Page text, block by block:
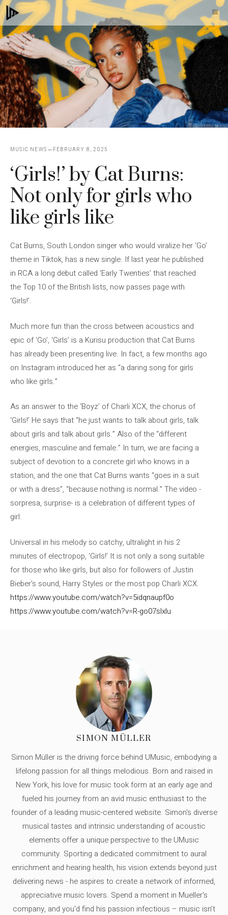
Skip
to
content
MUSIC NEWS FEBRUARY 8, 2025
‘Girls!’ by Cat Burns:
Not only for girls who
like girls like
Cat Burns, South London singer who would viralize her ‘Go’
theme in Tiktok, has a new single. If last year he published
in RCA a long debut called ‘Early Twenties’ that reached
the Top 10 of the British lists, now passes page with
‘Girls!’.
Much more fun than the cross between acoustics and
epic of ‘Go’, ‘Girls’ is a Kurisu production that Cat Burns
has already been presenting live. In fact, a few months ago
on Instagram introduced her as “a daring song for girls
who like girls.”
As an answer to the ‘Boyz’ of Charli XCX, the chorus of
‘Girls!’ He says that “he just wants to talk about girls, talk
about girls and talk about girls.” Also of the “different
energies, masculine and female.” In turn, we are facing a
subject of devotion to a concrete girl who knows in a
station, and the one that Cat Burns wants “goes in a suit
or with a dress”, “because nothing is normal.” The video -
sorpresa, surprise- is a celebration of different types of
girl.
Universal in his melody so catchy, ultralight in his 2
minutes of electropop, ‘Girls!’ It is not only a song suitable
for those who like girls, but also for followers of Justin
Bieber’s sound, Harry Styles or the most pop Charli XCX.
https://www.youtube.com/watch?v=5idqnaupf0o
https://www.youtube.com/watch?v=R-go07slxlu
SIMON MÜLLER
Simon Müller is the driving force behind UMusic, embodying a
lifelong passion for all things melodious. Born and raised in
New York, his love for music took form at an early age and
fueled his journey from an avid music enthusiast to the
founder of a leading music-centered website. Simon's diverse
musical tastes and intrinsic understanding of acoustic
elements offer a unique perspective to the UMusic
community. Sporting a dedicated commitment to aural
enrichment and hearing health, his vision extends beyond just
delivering news - he aspires to create a network of informed,
appreciative music lovers. Spend a moment in Mueller's
company, and you'd find his passion infectious – music isn’t